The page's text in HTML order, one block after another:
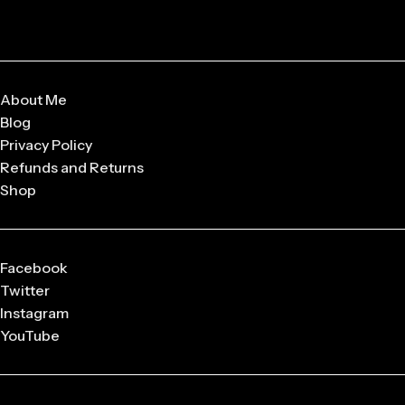
About Me
Blog
Privacy Policy
Refunds and Returns
Shop
Facebook
Twitter
Instagram
YouTube